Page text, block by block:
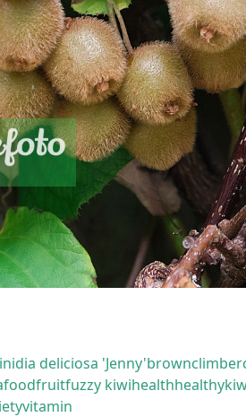
deliciosa 'Jenny'brownclimber
foodfruitfuzzy kiwihealthhealthy
vitamin